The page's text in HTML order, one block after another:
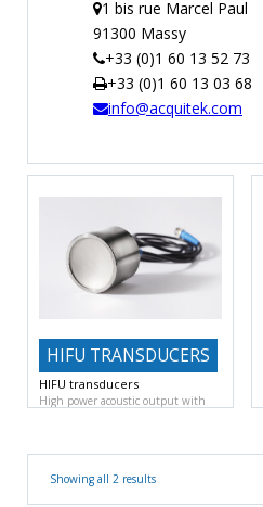
1 bis rue Marcel Paul
91300 Massy
+33 (0)1 60 13 52 73
+33 (0)1 60 13 03 68
info@acquitek.com
HIFU TRANSDUCERS
HIFU transducers
High power acoustic output with
Showing all 2 results